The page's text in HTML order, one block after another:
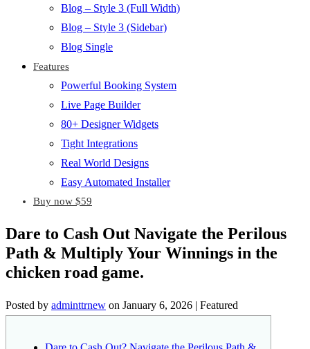
Blog – Style 3 (Full Width)
Blog – Style 3 (Sidebar)
Blog Single
Features
Powerful Booking System
Live Page Builder
80+ Designer Widgets
Tight Integrations
Real World Designs
Easy Automated Installer
Buy now $59
Dare to Cash Out Navigate the Perilous
Path & Multiply Your Winnings in the
chicken road game.
Posted by adminttrnew on January 6, 2026 | Featured